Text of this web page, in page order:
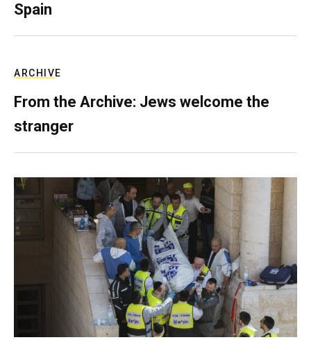
Spain
ARCHIVE
From the Archive: Jews welcome the
stranger